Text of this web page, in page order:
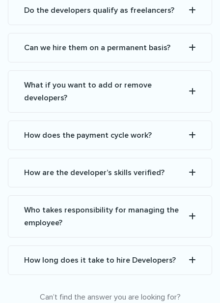
Do the developers qualify as freelancers?
Can we hire them on a permanent basis?
What if you want to add or remove
developers?
How does the payment cycle work?
How are the developer’s skills verified?
Who takes responsibility for managing the
employee?
How long does it take to hire Developers?
Can’t find the answer you are looking for?